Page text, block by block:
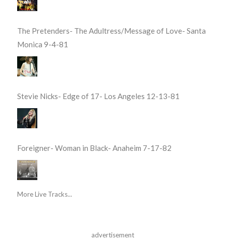
The Pretenders- The Adultress/Message of Love- Santa
Monica 9-4-81
Stevie Nicks- Edge of 17- Los Angeles 12-13-81
Foreigner- Woman in Black- Anaheim 7-17-82
More Live Tracks...
advertisement